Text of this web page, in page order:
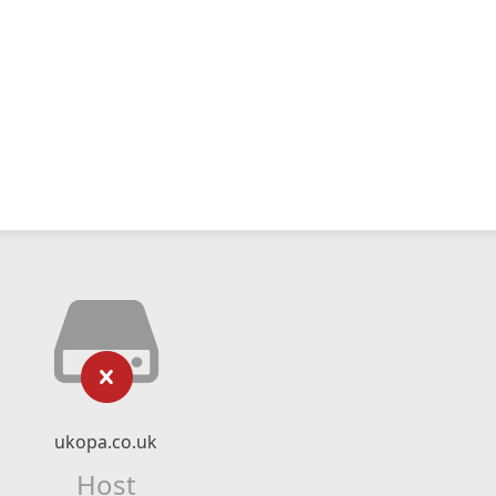
ukopa.co.uk
Host